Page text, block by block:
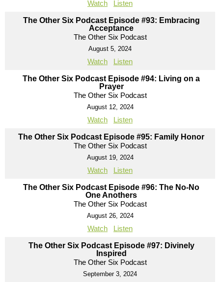
Watch Listen
The Other Six Podcast Episode #93: Embracing
Acceptance
The Other Six Podcast
August 5, 2024
Watch Listen
The Other Six Podcast Episode #94: Living on a
Prayer
The Other Six Podcast
August 12, 2024
Watch Listen
The Other Six Podcast Episode #95: Family Honor
The Other Six Podcast
August 19, 2024
Watch Listen
The Other Six Podcast Episode #96: The No-No
One Anothers
The Other Six Podcast
August 26, 2024
Watch Listen
The Other Six Podcast Episode #97: Divinely
Inspired
The Other Six Podcast
September 3, 2024